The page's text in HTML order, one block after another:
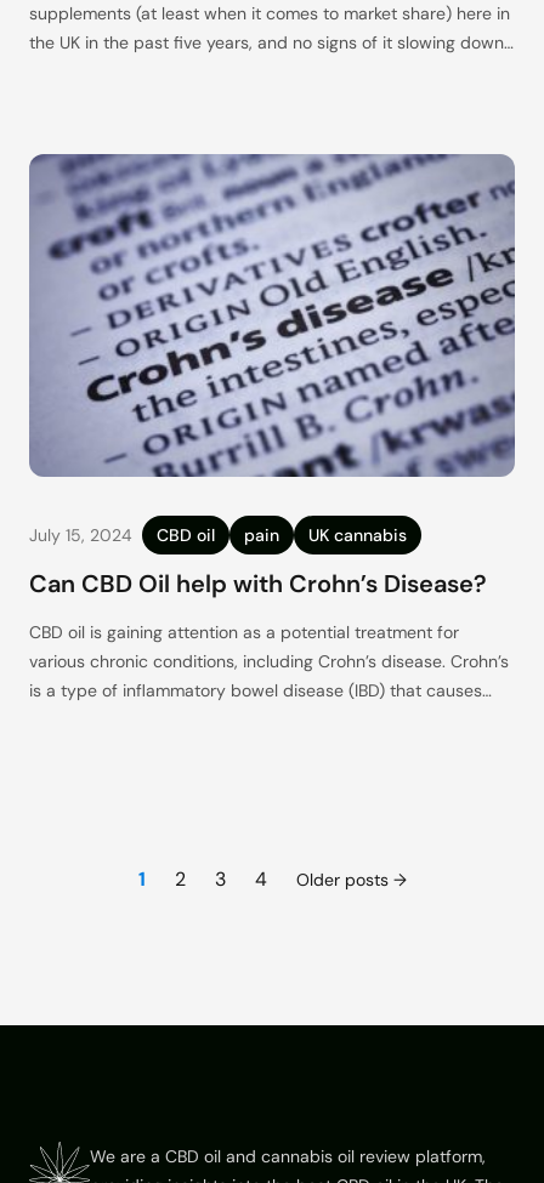
supplements (at least when it comes to market share) here in
the UK in the past five years, and no signs of it slowing down,
July 15, 2024 CBD oil pain UK cannabis
Can CBD Oil help with Crohn’s Disease?
CBD oil is gaining attention as a potential treatment for
various chronic conditions, including Crohn’s disease. Crohn’s
is a type of inflammatory bowel disease (IBD) that causes
pagination
1 2 3 4 Older posts
We are a CBD oil and cannabis oil review platform,